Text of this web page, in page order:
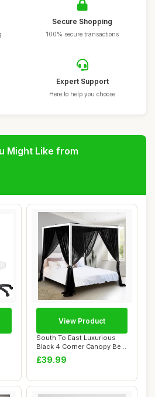
Secure Shopping
100% secure transactions
Expert Support
Here to help you choose
Might Like from
South To East Luxurious
Black 4 Corner Canopy Bed
Curtains f...
£39.99
View Product